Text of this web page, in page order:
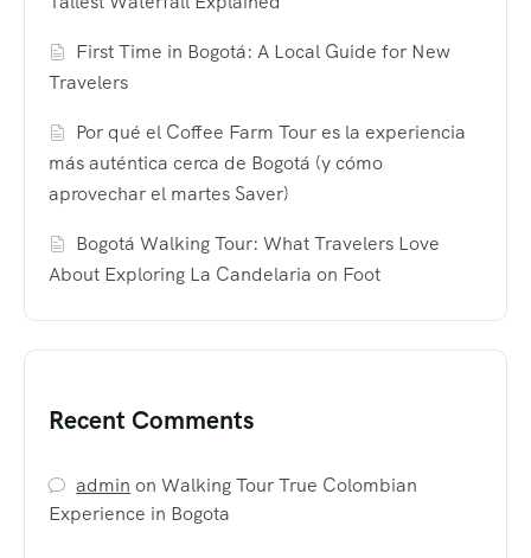
First Time in Bogotá: A Local Guide for New
Travelers
Por qué el Coffee Farm Tour es la experiencia
más auténtica cerca de Bogotá (y cómo
aprovechar el martes Saver)
Bogotá Walking Tour: What Travelers Love
About Exploring La Candelaria on Foot
Recent Comments
admin onWalking Tour True Colombian
Experience in Bogota